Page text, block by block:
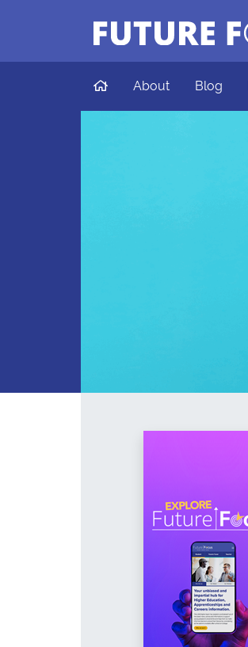
Future Focus
Skip to main content
HomeAbout Blog